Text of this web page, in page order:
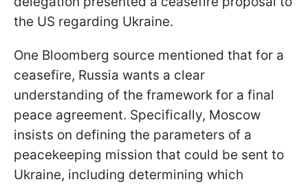
the US regarding Ukraine.
One Bloomberg source mentioned that for a
ceasefire, Russia wants a clear
understanding of the framework for a final
peace agreement. Specifically, Moscow
insists on defining the parameters of a
peacekeeping mission that could be sent to
Ukraine, including determining which